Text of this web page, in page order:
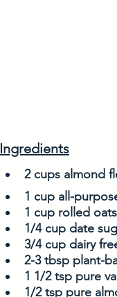
Ingredients
2 cups almond
1 cup all-
1 cup rolled
1/4 cup date
3/4 cup dairy
2-3 tbsp plant-
1 1/2 tsp pure
1/2 tsp pure